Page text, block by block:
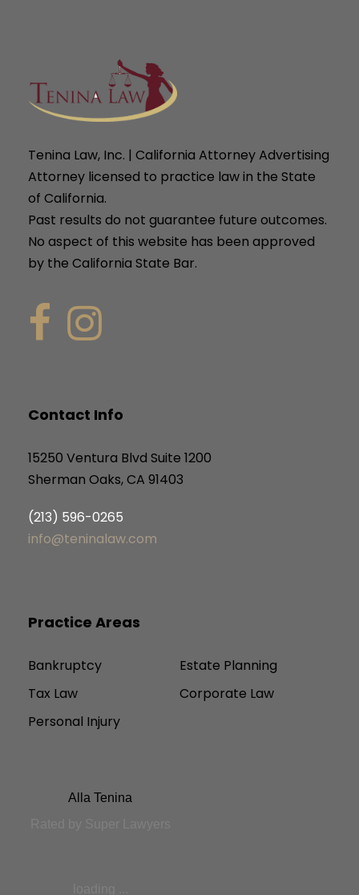
Tenina Law, Inc. | California Attorney Advertising
Attorney licensed to practice law in the State
of California.
Past results do not guarantee future outcomes.
No aspect of this website has been approved
by the California State Bar.
Contact Info
15250 Ventura Blvd Suite 1200
Sherman Oaks, CA 91403
(213) 596-0265
info@teninalaw.com
Practice Areas
Bankruptcy
Estate Planning
Tax Law
Corporate Law
Personal Injury
Alla Tenina